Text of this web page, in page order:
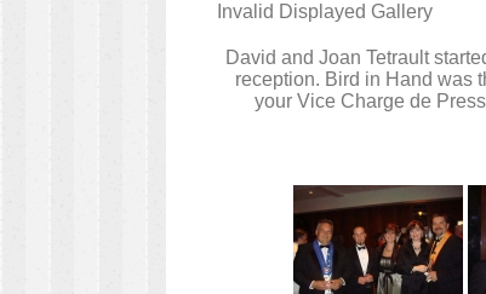
Invalid Displayed Gallery
David and Joan Tetrault
reception. Bird in Hand was
your Vice Charge de